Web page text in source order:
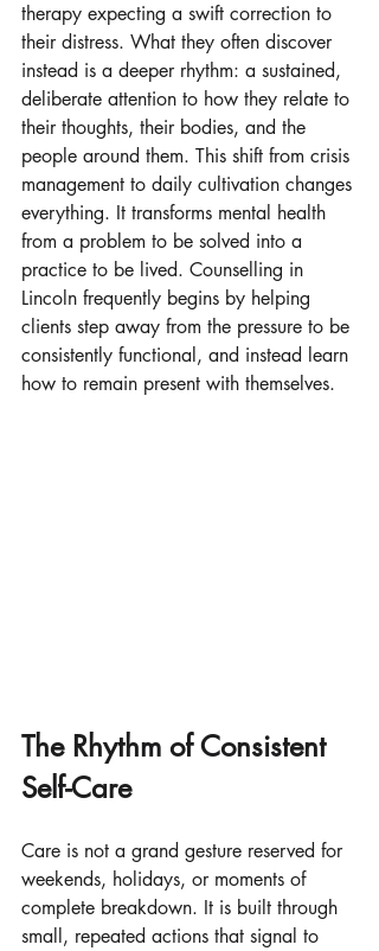
therapy expecting a swift correction to
their distress. What they often discover
instead is a deeper rhythm: a sustained,
deliberate attention to how they relate to
their thoughts, their bodies, and the
people around them. This shift from crisis
management to daily cultivation changes
everything. It transforms mental health
from a problem to be solved into a
practice to be lived. Counselling in
Lincoln frequently begins by helping
clients step away from the pressure to be
consistently functional, and instead learn
how to remain present with themselves.
The Rhythm of Consistent
Self-Care
Care is not a grand gesture reserved for
weekends, holidays, or moments of
complete breakdown. It is built through
small, repeated actions that signal to